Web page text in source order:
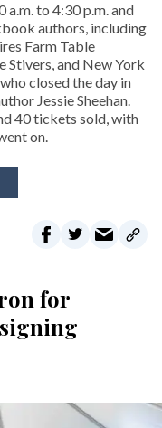
a.m. to 4:30 p.m. and
authors, including
Farm Table
Stivers, and New York
closed the day in
Jessie Sheehan.
40 tickets sold, with
on.
for